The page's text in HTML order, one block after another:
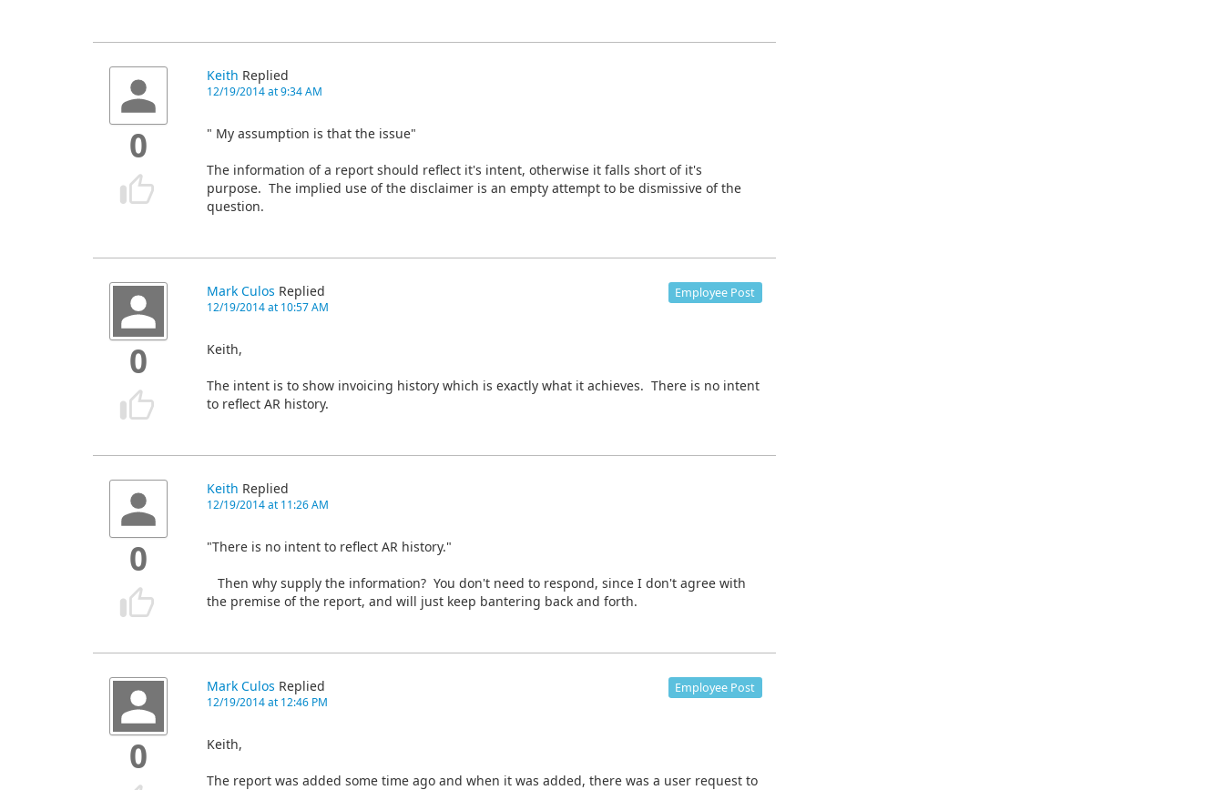
0
Keith Replied
12/19/2014 at 9:34 AM
" My assumption is that the issue"
The information of a report should reflect it's intent, otherwise it falls short of it's
purpose. The implied use of the disclaimer is an empty attempt to be dismissive of the
question.
0
Mark Culos Replied
12/19/2014 at 10:57 AM
Employee Post
Keith,
The intent is to show invoicing history which is exactly what it achieves. There is no intent
to reflect AR history.
0
Keith Replied
12/19/2014 at 11:26 AM
"There is no intent to reflect AR history."
Then why supply the information? You don't need to respond, since I don't agree with
the premise of the report, and will just keep bantering back and forth.
0
Mark Culos Replied
12/19/2014 at 12:46 PM
Employee Post
Keith,
The report was added some time ago and when it was added, there was a user request to